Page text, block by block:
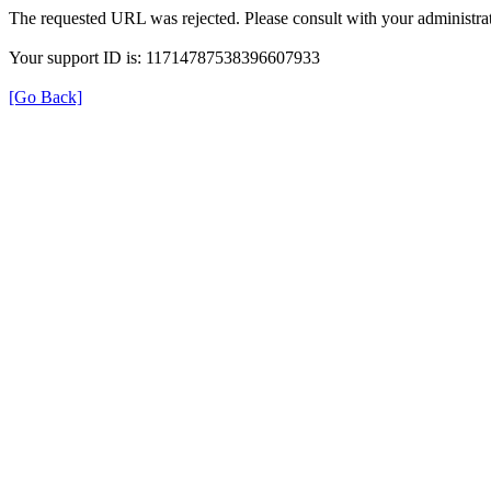
The requested URL was rejected. Please consult with your
Your support ID is: 11714787538396607933
[Go Back]